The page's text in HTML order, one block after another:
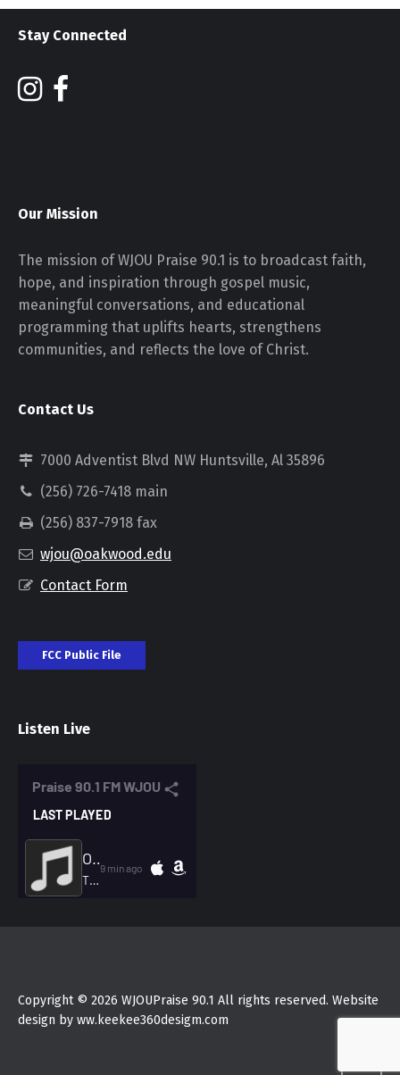
Stay Connected
Our Mission
The mission of WJOU Praise 90.1 is to broadcast faith,
hope, and inspiration through gospel music,
meaningful conversations, and educational
programming that uplifts hearts, strengthens
communities, and reflects the love of Christ.
Contact Us
7000 Adventist Blvd NW Huntsville, Al 35896
(256) 726-7418 main
(256) 837-7918 fax
wjou@oakwood.edu
Contact Form
FCC Public File
Listen Live
Copyright © 2026 WJOUPraise 90.1 All rights reserved. Website
design by ww.keekee360desigm.com